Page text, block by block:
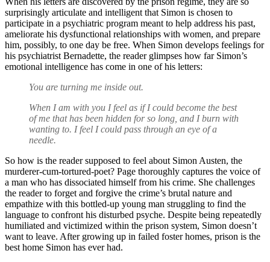
surprisingly articulate and intelligent that Simon is chosen to
participate in a psychiatric program meant to help address his past,
ameliorate his dysfunctional relationships with women, and prepare
him, possibly, to one day be free. When Simon develops feelings for
his psychiatrist Bernadette, the reader glimpses how far Simon’s
emotional intelligence has come in one of his letters:
You are turning me inside out.
When I am with you I feel as if I could become the best
of me that has been hidden for so long, and I burn with
wanting to. I feel I could pass through an eye of a
needle.
So how is the reader supposed to feel about Simon Austen, the
murderer-cum-tortured-poet? Page thoroughly captures the voice of
a man who has dissociated himself from his crime. She challenges
the reader to forget and forgive the crime’s brutal nature and
empathize with this bottled-up young man struggling to find the
language to confront his disturbed psyche. Despite being repeatedly
humiliated and victimized within the prison system, Simon doesn’t
want to leave. After growing up in failed foster homes, prison is the
best home Simon has ever had.